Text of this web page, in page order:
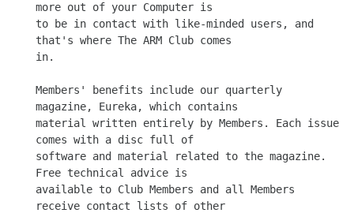
more out of your Computer is
to be in contact with like-minded users, and
that's where The ARM Club comes
in.
Members' benefits include our quarterly
magazine, Eureka, which contains
material written entirely by Members. Each issue
comes with a disc full of
software and material related to the magazine.
Free technical advice is
available to Club Members and all Members
receive contact lists of other